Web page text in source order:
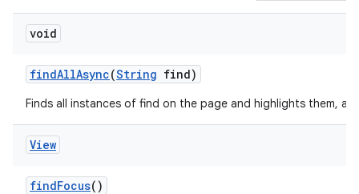
void
findAllAsync(String find)
Finds all instances of find on the page and highlights them,
View
findFocus()